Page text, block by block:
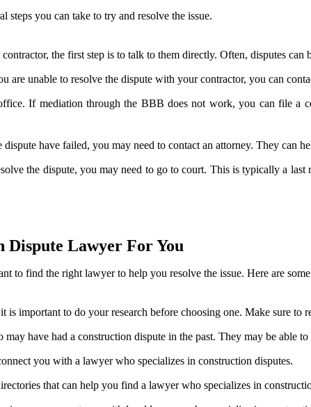
steps you can take to try and resolve the issue.
the first step is to talk to them directly. Often, disputes can
unable to resolve the dispute with your contractor, you can
If mediation through the BBB does not work, you can file a
have failed, you may need to contact an attorney. They can
the dispute, you may need to go to court. This is typically a
Dispute Lawyer For You
to find the right lawyer to help you resolve the issue. Here are
important to do your research before choosing one. Make sure to
have had a construction dispute in the past. They may be able
you with a lawyer who specializes in construction disputes.
that can help you find a lawyer who specializes in